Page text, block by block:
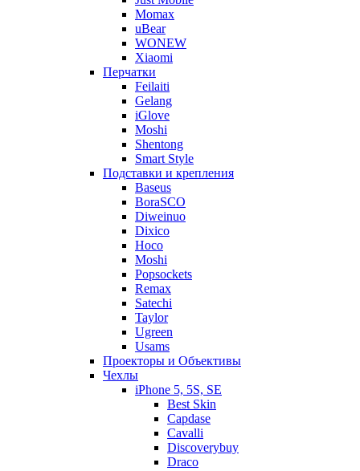
Momax
uBear
WONEW
Xiaomi
Перчатки
Feilaiti
Gelang
iGlove
Moshi
Shentong
Smart Style
Подставки и крепления
Baseus
BoraSCO
Diweinuo
Dixico
Hoco
Moshi
Popsockets
Remax
Satechi
Taylor
Ugreen
Usams
Проекторы и Объективы
Чехлы
iPhone 5, 5S, SE
Best Skin
Capdase
Cavalli
Discoverybuy
Draco